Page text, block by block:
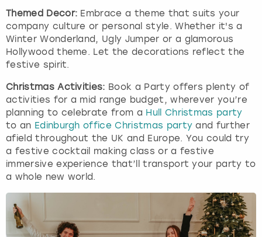
Themed Decor: Embrace a theme that suits your
company culture or personal style. Whether it's a
Winter Wonderland, Ugly Jumper or a glamorous
Hollywood theme. Let the decorations reflect the
festive spirit.
Christmas Activities: Book a Party offers plenty of
activities for a mid range budget, wherever you’re
planning to celebrate from a Hull Christmas party
to an Edinburgh office Christmas party and further
afield throughout the UK and Europe. You could try
a festive cocktail making class or a festive
immersive experience that’ll transport your party to
a whole new world.